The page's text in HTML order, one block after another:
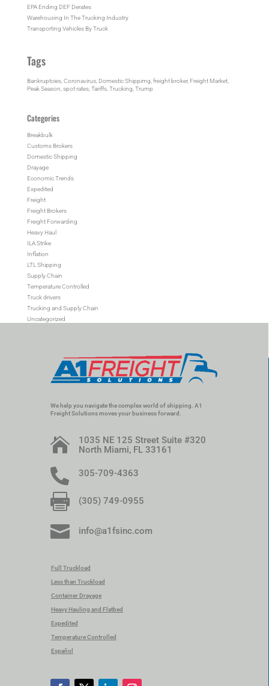
EPA Ending DEF Derates
Warehousing In The Trucking Industry
Transporting Vehicles By Truck
Tags
Bankruptcies, Coronavirus, Domestic Shippimg freight broker, Freight Market
Peak Season spot rates, Tariffs, Trucking Trump
Categories
Breakbulk
Customs Brokers
Domestic Shipping
Drayage
Economic Trends
Expedited
Freight
Freight Brokers
Freight Forwarding
Heavy Haul
ILA Strike
Inflation
LTL Shipping
Supply Chain
Temperature Controlled
Truck drivers
Trucking and Supply Chain
Uncategorized
We help you navigate the complex world of shipping. A1
Freight Solutions moves your business forward.

1035 NE 125 Street Suite #320
North Miami, FL 33161
 305-709-4363
 (305) 749-0955
 info@a1fsinc.com
Full Truckload
Less than Truckload
Container Drayage
Heavy Hauling and Flatbed
Expedited
Temperature Controlled
Español